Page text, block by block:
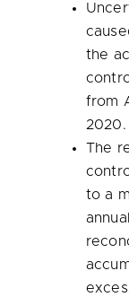
the
from
2020.
The
to a